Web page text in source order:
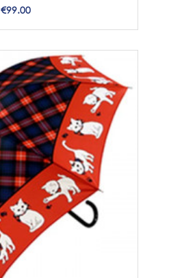
Price
€99.00